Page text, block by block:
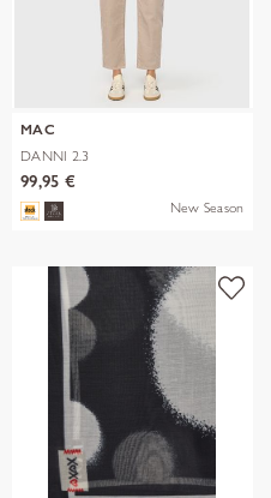
MAC
DANNI 2.3
99,95 €
New Season